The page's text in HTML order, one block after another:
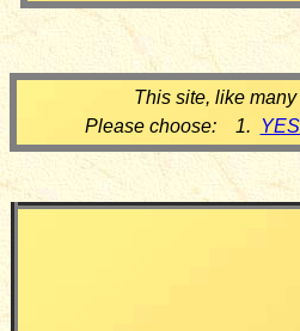
This site, like
Please choose: 1.